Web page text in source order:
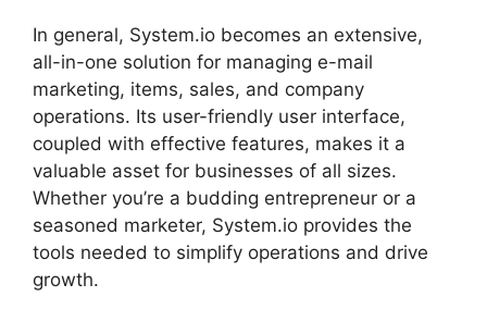
In general, System.io becomes an extensive,
all-in-one solution for managing e-mail
marketing, items, sales, and company
operations. Its user-friendly user interface,
coupled with effective features, makes it a
valuable asset for businesses of all sizes.
Whether you’re a budding entrepreneur or a
seasoned marketer, System.io provides the
tools needed to simplify operations and drive
growth.